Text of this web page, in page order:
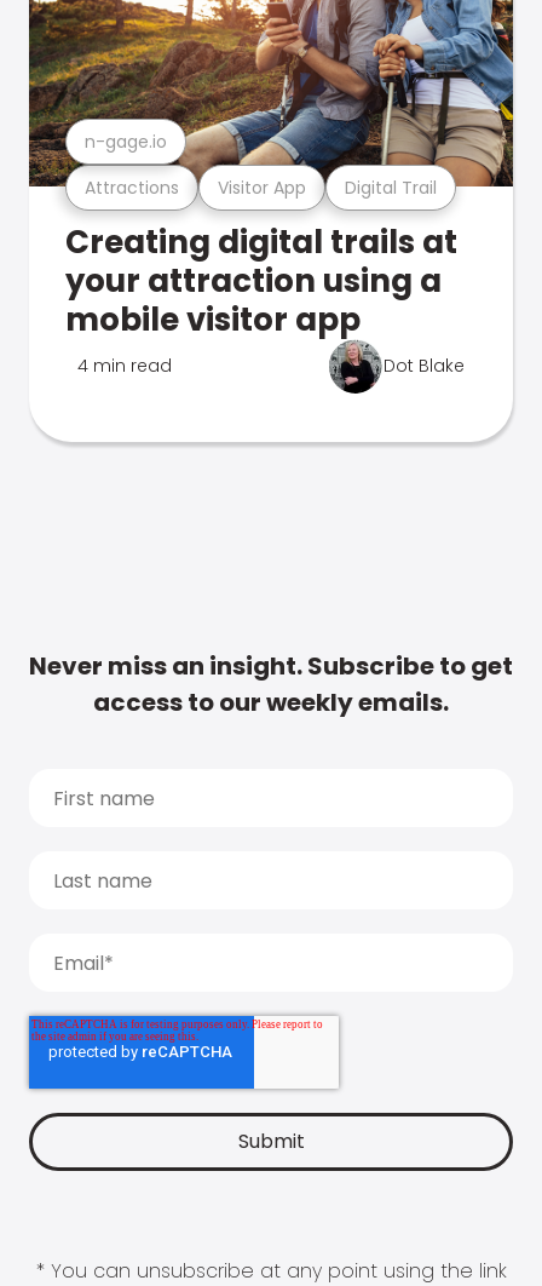
Attractions Visitor App Digital Trail
n-gage.io
Creating digital trails at
your attraction using a
mobile visitor app
4 min read Dot Blake
Never miss an insight. Subscribe to get
access to our weekly emails.
* You can unsubscribe at any point using the link